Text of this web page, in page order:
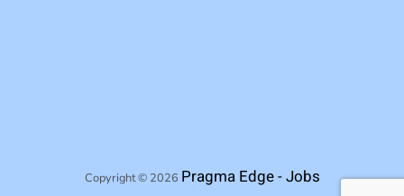
Copyright © 2026 Pragma Edge - Jobs